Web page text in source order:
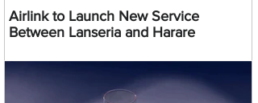
Airlink to Launch New Service
Between Lanseria and Harare